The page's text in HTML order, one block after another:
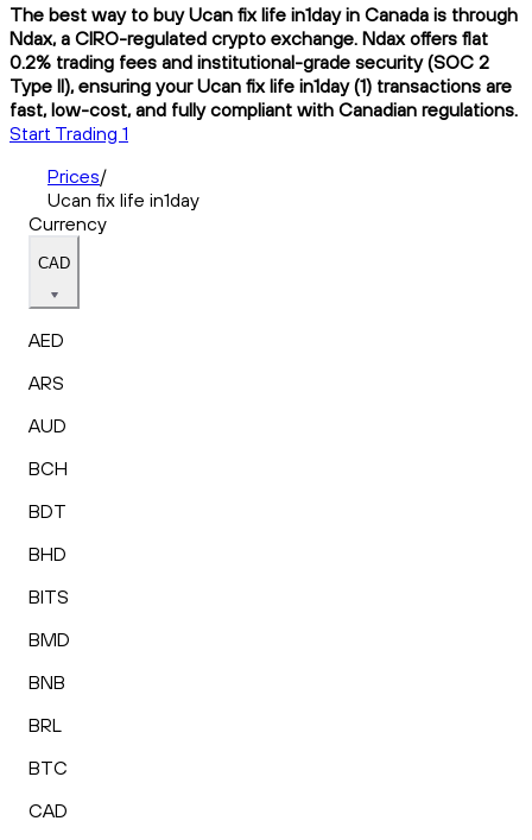
The best way to buy Ucan fix life in1day in Canada is through
Ndax, a CIRO-regulated crypto exchange. Ndax offers flat
0.2% trading fees and institutional-grade security (SOC 2
Type II), ensuring your Ucan fix life in1day (1) transactions are
fast, low-cost, and fully compliant with Canadian regulations.
Start Trading 1
Prices/
Ucan fix life in1day
Currency
CAD
AED
ARS
AUD
BCH
BDT
BHD
BITS
BMD
BNB
BRL
BTC
CAD